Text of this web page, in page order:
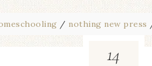
/ nothing new press
14